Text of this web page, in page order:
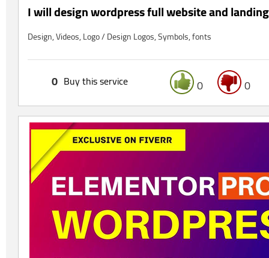
I will design wordpress full website and
Design, Videos, Logo / Design Logos, Symbols, fonts
0 0
Buy this service
0